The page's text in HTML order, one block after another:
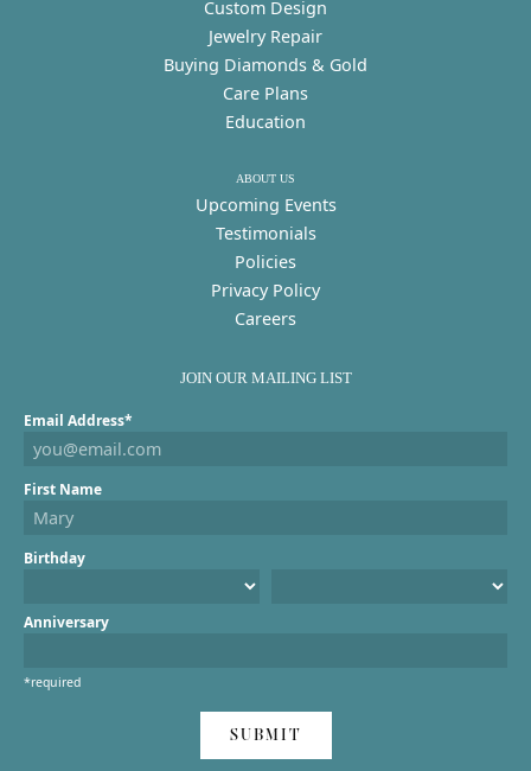
Custom Design
Jewelry Repair
Buying Diamonds & Gold
Care Plans
Education
ABOUT US
Upcoming Events
Testimonials
Policies
Privacy Policy
Careers
JOIN OUR MAILING LIST
Email Address*
First Name
Birthday
Anniversary
*required
SUBMIT